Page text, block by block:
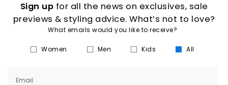
Sign up for all the news on exclusives, sale
previews & styling advice. What’s not to love?
What emails would you like to receive?
Women Men Kids All
Email